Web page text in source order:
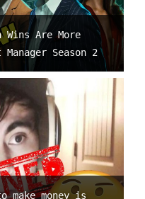
Are More
Season 2
make money is